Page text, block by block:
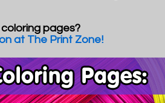
pages?
at The Print Zone!